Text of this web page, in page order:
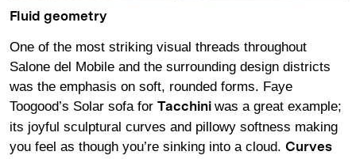
Fluid geometry
One of the most striking visual threads throughout
Salone del Mobile and the surrounding design districts
was the emphasis on soft, rounded forms. Faye
Toogood’s Solar sofa for Tacchini was a great example;
its joyful sculptural curves and pillowy softness making
you feel as though you’re sinking into a cloud. Curves